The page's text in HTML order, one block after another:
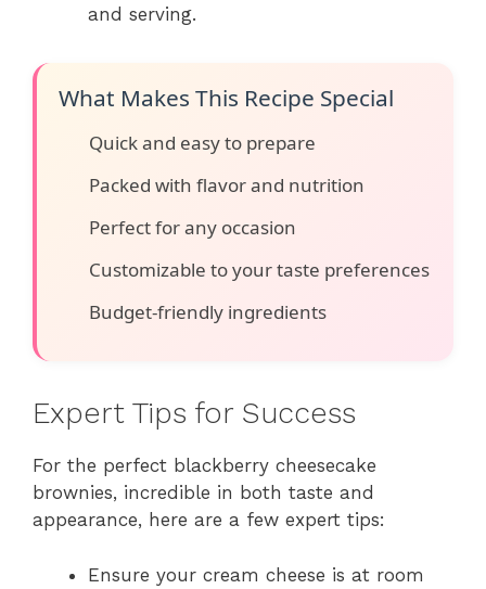
and serving.
What Makes This Recipe Special
Quick and easy to prepare
Packed with flavor and nutrition
Perfect for any occasion
Customizable to your taste preferences
Budget-friendly ingredients
Expert Tips for Success
For the perfect blackberry cheesecake
brownies, incredible in both taste and
appearance, here are a few expert tips:
Ensure your cream cheese is at room